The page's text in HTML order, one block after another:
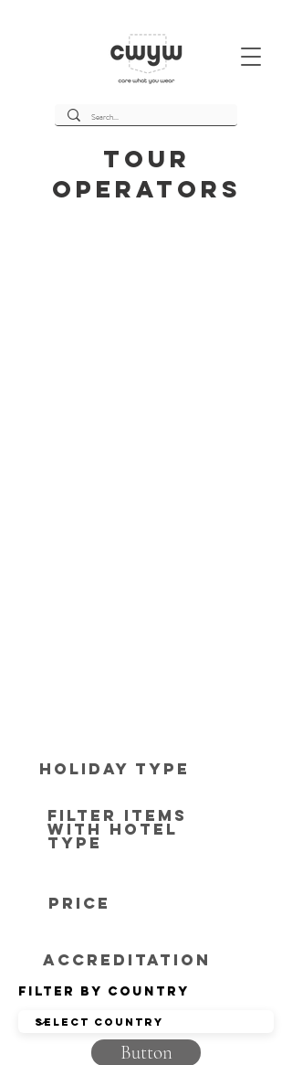
Tour
Operators
Holiday Type
Filter items
with hotel
type
Price
Accreditation
Filter by Country
Button